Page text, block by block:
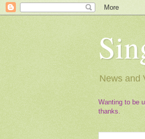
News and
Wanting to be
thanks.